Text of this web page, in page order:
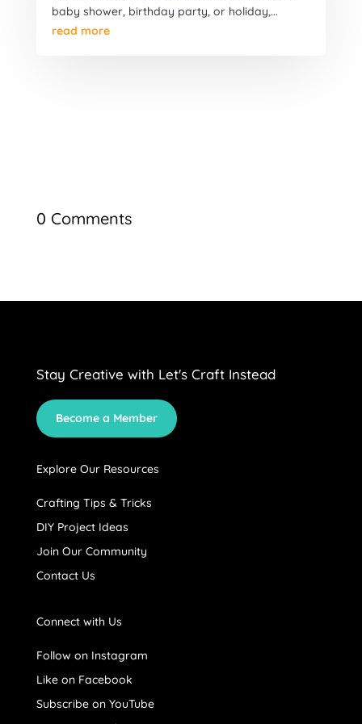
baby shower, birthday party, or holiday,...
read more
0 Comments
Stay Creative with Let's Craft Instead
Become a Member
Explore Our Resources
Crafting Tips & Tricks
DIY Project Ideas
Join Our Community
Contact Us
Connect with Us
Follow on Instagram
Like on Facebook
Subscribe on YouTube